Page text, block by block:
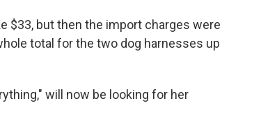
$33, but then the import charges were
total for the two dog harnesses up
will now be looking for her